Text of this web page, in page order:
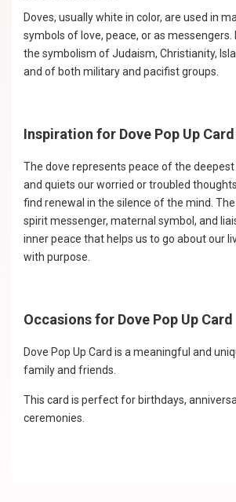
Doves, usually white in color, are used in
symbols of love, peace, or as messengers.
the symbolism of Judaism, Christianity,
and of both military and pacifist groups.
Inspiration for Dove Pop Up Card
The dove represents peace of the deepest
and quiets our worried or troubled
find renewal in the silence of the mind.
spirit messenger, maternal symbol, and
inner peace that helps us to go about our
with purpose.
Occasions for Dove Pop Up Card
Dove Pop Up Card is a meaningful and
family and friends.
This card is perfect for birthdays,
ceremonies.